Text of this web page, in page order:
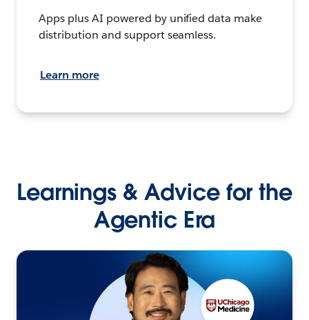
Apps plus AI powered by unified data make
distribution and support seamless.
Learn more
Learnings & Advice for the
Agentic Era